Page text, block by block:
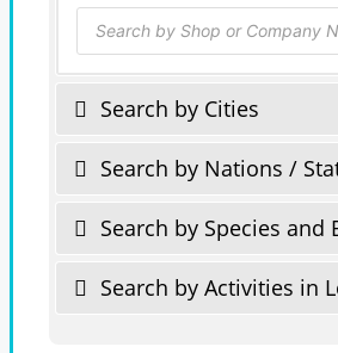
Products
search
Search by Cities
Search by Nations /
Search by Species and
Search by Activities in